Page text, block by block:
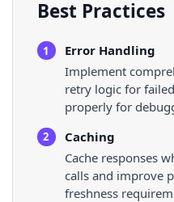
Best Practices
1
Error Handling
Implement
retry logic for
properly for
2
Caching
Cache responses
calls and improve
freshness